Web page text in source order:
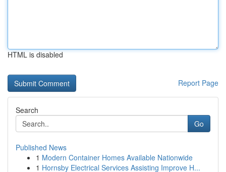
HTML is disabled
Report Page
Search
Go
Published News
1 Modern Container Homes Available Nationwide
1 Hornsby Electrical Services Assisting Improve H...